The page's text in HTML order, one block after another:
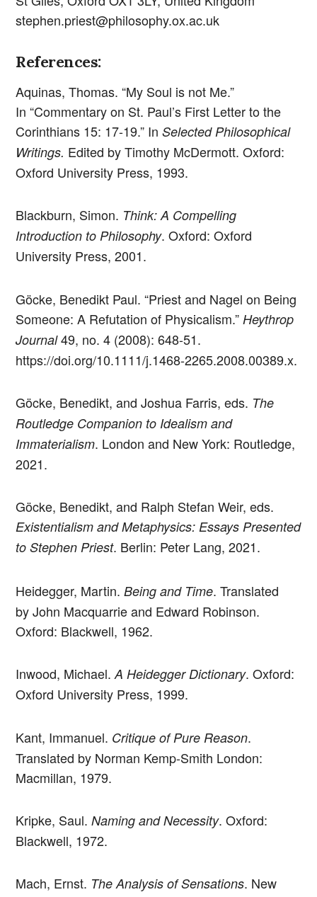
stephen.priest@philosophy.ox.ac.uk
References:
Aquinas, Thomas. “My Soul is not Me.”
In “Commentary on St. Paul’s First Letter to the
Corinthians 15: 17-19.” In Selected Philosophical
Writings. Edited by Timothy McDermott. Oxford:
Oxford University Press, 1993.
Blackburn, Simon. Think: A Compelling
Introduction to Philosophy. Oxford: Oxford
University Press, 2001.
Göcke, Benedikt Paul. “Priest and Nagel on Being
Someone: A Refutation of Physicalism.” Heythrop
Journal49, no. 4 (2008): 648-51.
https://doi.org/10.1111/j.1468-2265.2008.00389.x.
Göcke, Benedikt, and Joshua Farris, eds. The
Routledge Companion to Idealism and
Immaterialism. London and New York: Routledge,
2021.
Göcke, Benedikt, and Ralph Stefan Weir, eds.
Existentialism and Metaphysics: Essays Presented
to Stephen Priest. Berlin: Peter Lang, 2021.
Heidegger, Martin.Being and Time. Translated
by John Macquarrie and Edward Robinson.
Oxford: Blackwell, 1962.
Inwood, Michael.A Heidegger Dictionary. Oxford:
Oxford University Press, 1999.
Kant, Immanuel. Critique of Pure Reason.
Translated by Norman Kemp-Smith London:
Macmillan, 1979.
Kripke, Saul.Naming and Necessity. Oxford:
Blackwell, 1972.
Mach, Ernst. The Analysis of Sensations. New